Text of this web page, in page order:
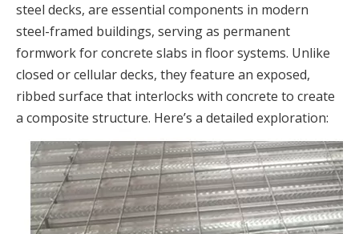
steel decks, are essential components in modern
steel-framed buildings, serving as permanent
formwork for concrete slabs in floor systems. Unlike
closed or cellular decks, they feature an exposed,
ribbed surface that interlocks with concrete to create
a composite structure. Here’s a detailed exploration: